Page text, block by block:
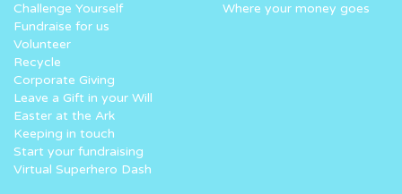
Challenge Yourself
Fundraise for us
Volunteer
Recycle
Corporate Giving
Leave a Gift in your Will
Easter at the Ark
Keeping in touch
Start your fundraising
Virtual Superhero Dash
Where your money goes